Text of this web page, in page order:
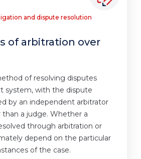
and dispute resolution
of arbitration over
of resolving disputes
system, with the dispute
by an independent arbitrator
than a judge. Whether a
through arbitration or
depend on the particular
of the case.